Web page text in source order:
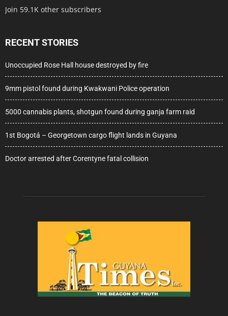
Join 59.1K other subscribers
RECENT STORIES
Unoccupied Rose Hall house destroyed by fire
9mm pistol found during Kwakwani Police operation
5000 cannabis plants, shotgun found during ganja farm raid
1st Bogotá – Georgetown cargo flight lands in Guyana
Doctor arrested after Corentyne fatal collision